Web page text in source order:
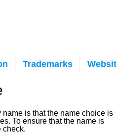
Trademarks
is that the name choice is
To ensure that the name is
check.